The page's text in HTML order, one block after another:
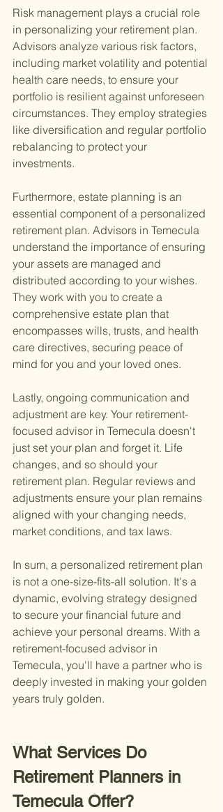
Risk management plays a crucial role
in personalizing your retirement plan.
Advisors analyze various risk factors,
including market volatility and potential
health care needs, to ensure your
portfolio is resilient against unforeseen
circumstances. They employ strategies
like diversification and regular portfolio
rebalancing to protect your
investments.
Furthermore, estate planning is an
essential component of a personalized
retirement plan. Advisors in Temecula
understand the importance of ensuring
your assets are managed and
distributed according to your wishes.
They work with you to create a
comprehensive estate plan that
encompasses wills, trusts, and health
care directives, securing peace of
mind for you and your loved ones.
Lastly, ongoing communication and
adjustment are key. Your retirement-
focused advisor in Temecula doesn't
just set your plan and forget it. Life
changes, and so should your
retirement plan. Regular reviews and
adjustments ensure your plan remains
aligned with your changing needs,
market conditions, and tax laws.
In sum, a personalized retirement plan
is not a one-size-fits-all solution. It's a
dynamic, evolving strategy designed
to secure your financial future and
achieve your personal dreams. With a
retirement-focused advisor in
Temecula, you'll have a partner who is
deeply invested in making your golden
years truly golden.
What Services Do
Retirement Planners in
Temecula Offer?